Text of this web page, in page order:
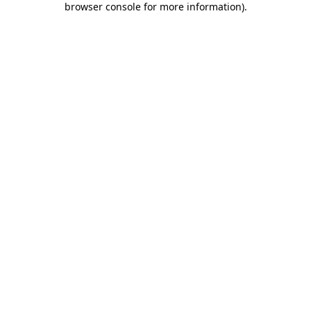
browser console for more information).